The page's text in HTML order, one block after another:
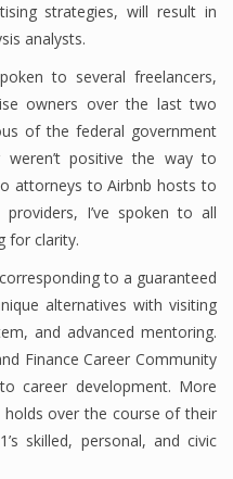
strategies, will result in
analysts.
to several freelancers,
owners over the last two
of the federal government
positive the way to
attorneys to Airbnb hosts to
I’ve spoken to all
for clarity.
to a guaranteed
alternatives with visiting
and advanced mentoring.
Finance Career Community
career development. More
over the course of their
skilled, personal, and civic